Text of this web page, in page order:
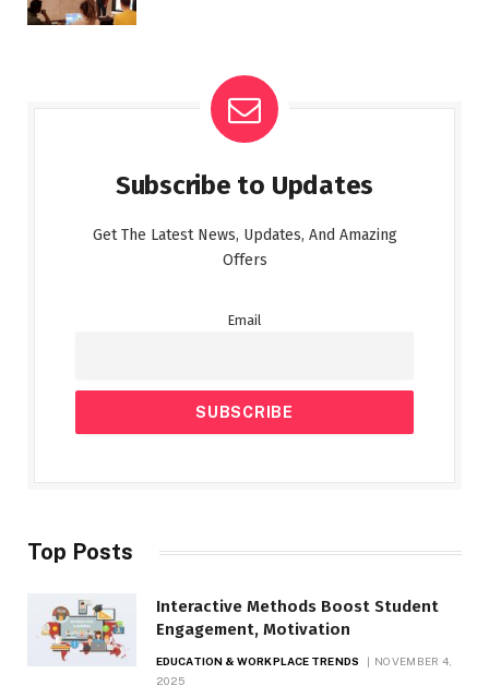
Subscribe to Updates
Get The Latest News, Updates, And Amazing
Offers
Email
Top Posts
Interactive Methods Boost Student
Engagement, Motivation
EDUCATION & WORKPLACE TRENDS
NOVEMBER 4,
2025